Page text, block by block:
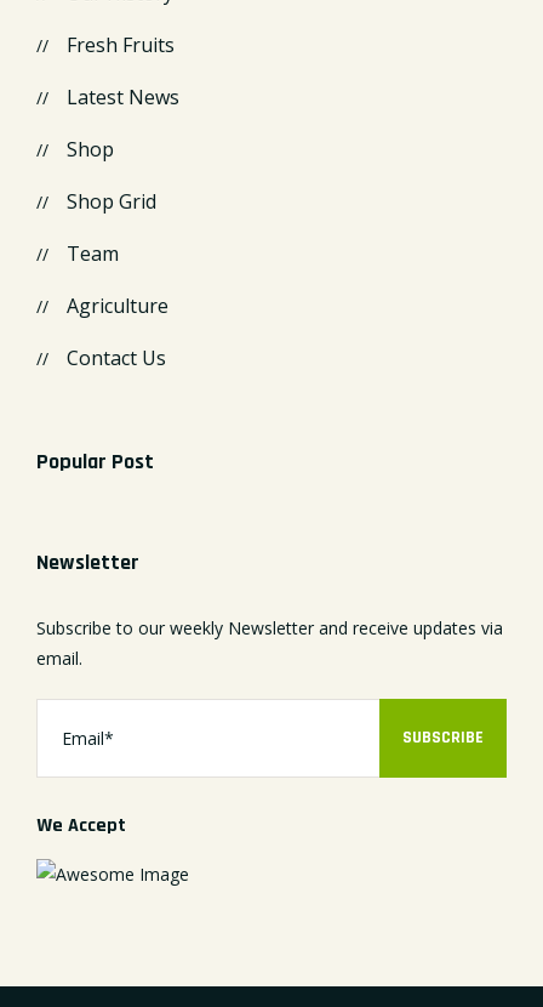
Fresh Fruits
Latest News
Shop
Shop Grid
Team
Agriculture
Contact Us
Popular Post
Newsletter
Subscribe to our weekly Newsletter and receive updates via
email.
SUBSCRIBE
We Accept